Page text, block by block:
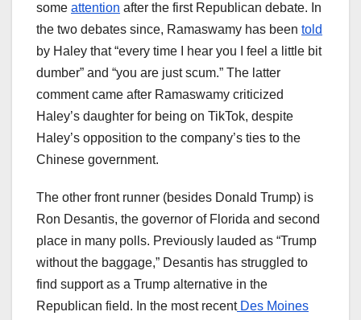
some attention after the first Republican debate. In
the two debates since, Ramaswamy has been told
by Haley that “every time I hear you I feel a little bit
dumber” and “you are just scum.” The latter
comment came after Ramaswamy criticized
Haley’s daughter for being on TikTok, despite
Haley’s opposition to the company’s ties to the
Chinese government.
The other front runner (besides Donald Trump) is
Ron Desantis, the governor of Florida and second
place in many polls. Previously lauded as “Trump
without the baggage,” Desantis has struggled to
find support as a Trump alternative in the
Republican field. In the most recentDes Moines